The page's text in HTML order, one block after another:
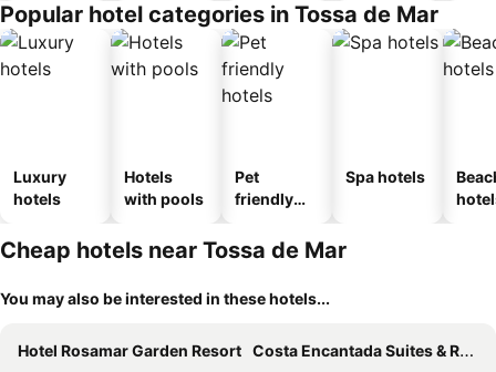
Popular hotel categories in Tossa de Mar
Luxury
hotels
Hotels
with pools
Pet
friendly
Spa hotels
Cheap hotels near Tossa de Mar
You may also be interested in these hotels...
Hotel Rosamar Garden Resort Costa Encantada Suites & Resort